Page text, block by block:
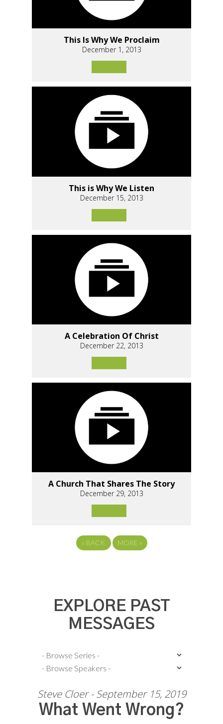
This Is Why We Proclaim
December 1, 2013
This is Why We Listen
December 15, 2013
A Celebration Of Christ
December 22, 2013
A Church That Shares The Story
December 29, 2013
« BACK MORE »
EXPLORE PAST
MESSAGES
Steve Cloer - September 15, 2019
What Went Wrong?